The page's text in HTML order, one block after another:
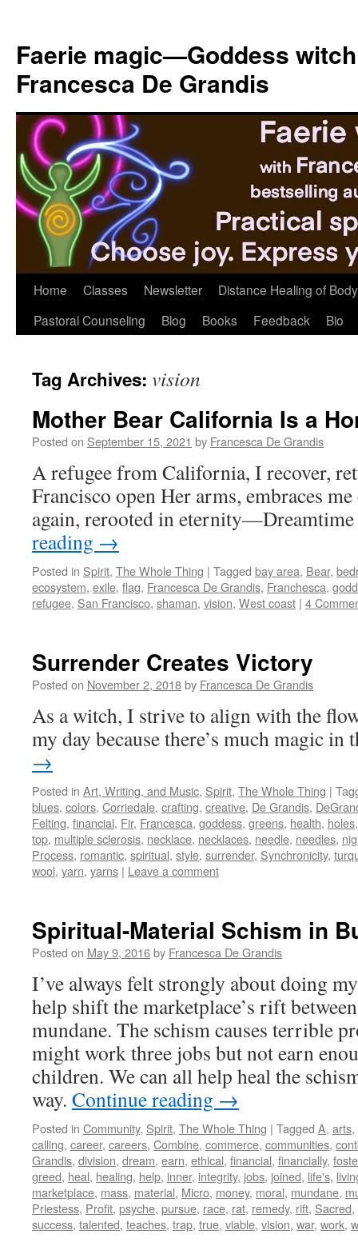
content
Faerie magic—Goddess
Francesca De Grandis
Home Classes Newsletter
Distance Healing of
Pastoral Counseling
Blog Books Feedback Bio
Tag Archives: vision
Mother Bear California Is a
Posted on September 15, 2021 by Francesca De Grandis
A refugee from California, I recover,
Francisco open Her arms, embraces
again, rerooted in
reading →
Posted in Spirit, The Whole Thing | Tagged bay area, Bear,
ecosystem, exile, flag, Francesca De Grandis, Franchesca,
refugee, San Francisco, shaman, vision, West coast | 4
Surrender Creates Victory
Posted on November 2, 2018by Francesca De Grandis
As a witch, I strive to align with the
my day because there’s much magic in
→
Posted in Art, Writing, and Music, Spirit, The Whole Thing |
blues, colors, Corriedale, crafting, creative, De Grandis,
Felting, financial, Fir, Francesca, goddess, greens, health, holes
top, multiple sclerosis, necklace, necklaces, needle, needles,
Process, romantic, spiritual, style, surrender, Synchronicity,
wool, yarn, yarns | Leave a comment
Spiritual-Material Schism in
Posted on May 9, 2016by Francesca De Grandis
I’ve always felt strongly about doing
help shift the marketplace’s rift
mundane. The schism causes terrible
might work three jobs but not earn
children. We can all help heal the
way. Continue reading →
Posted in Community, Spirit, The Whole Thing | Tagged A, arts,
calling, career, careers, Combine, commerce, communities,
Grandis, division, dream, earn, ethical, financial, financially,
greed, heal, healing, help, inner, integrity, jobs, joined, life's,
marketplace, mass, material, Micro, money, moral, mundane,
Priestess, Profit, psyche, pursue, race, rat, remedy, rift, Sacred,
success, talented, teaches, trap, true, viable, vision, war, work,